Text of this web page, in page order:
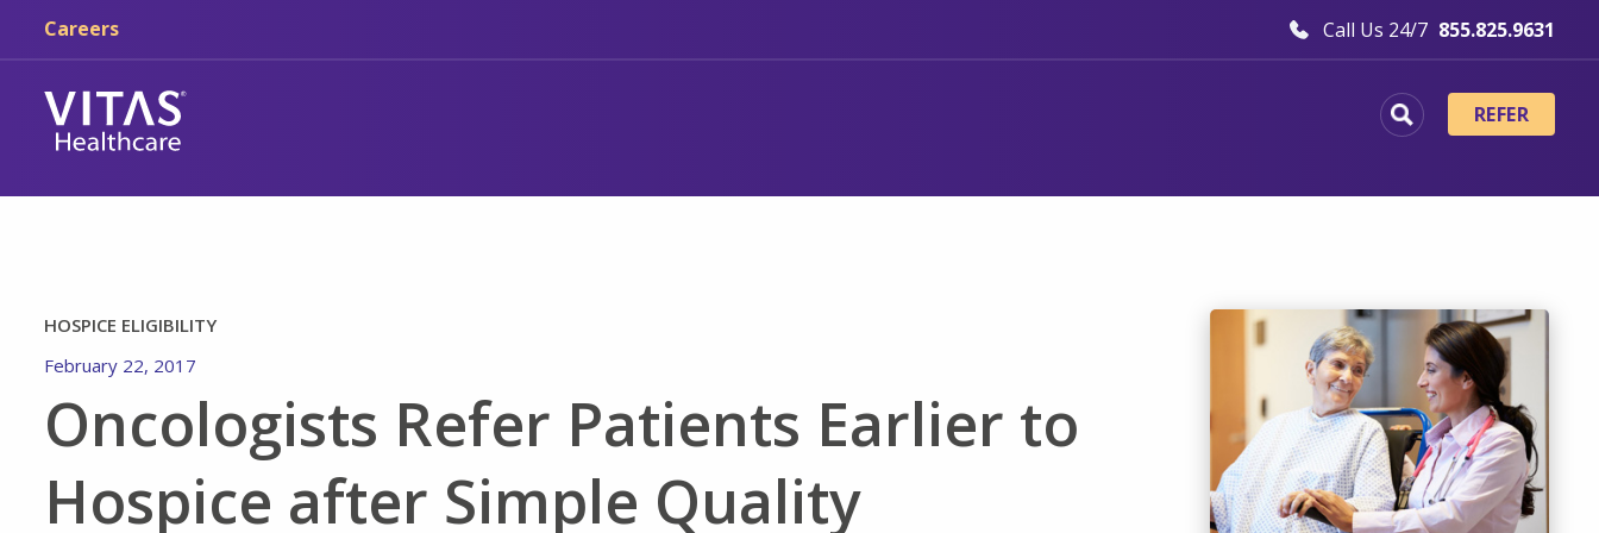
Careers Call Us 24/7 855.825.9631
REFER
HOSPICE ELIGIBILITY
February 22, 2017
Oncologists Refer Patients Earlier to
Hospice after Simple Quality